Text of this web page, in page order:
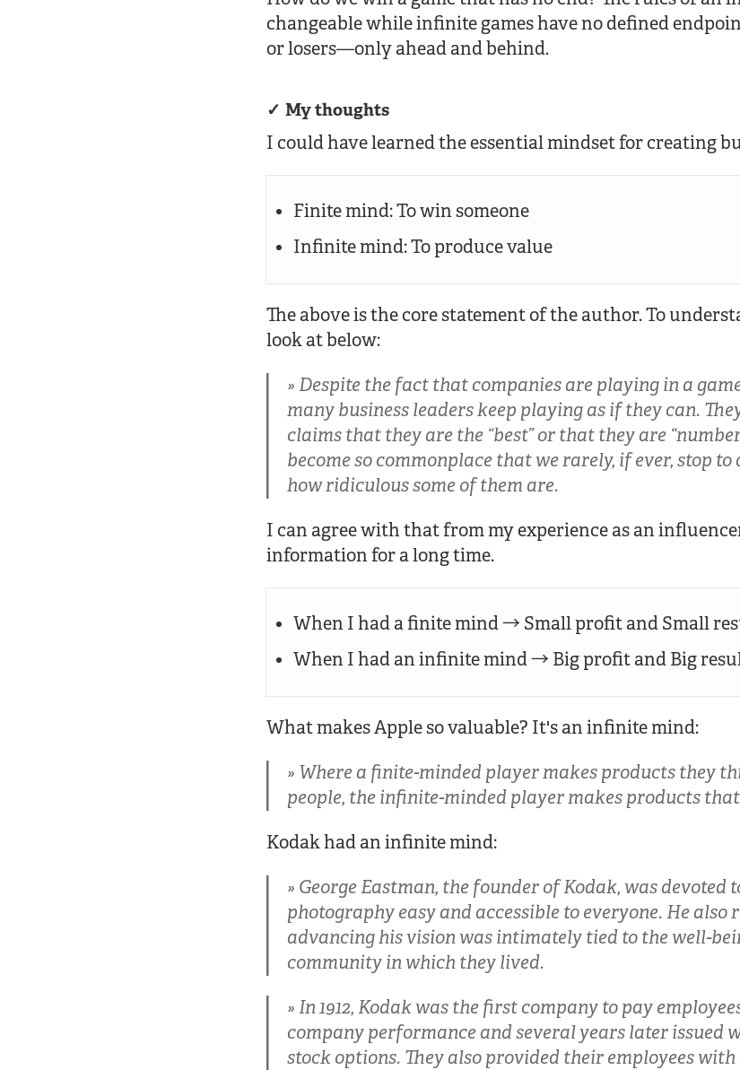
changeable while infinite games have no defined
or losers—only ahead and behind.
My thoughts
I could have learned the essential mindset for creating
Finite mind: To win someone
Infinite mind: To produce value
The above is the core statement of the author. To
look at below:
Despite the fact that companies are playing in a
many business leaders keep playing as if they can.
claims that they are the “best” or that they are
become so commonplace that we rarely, if ever, stop
how ridiculous some of them are.
I can agree with that from my experience as an
information for a long time.
When I had a finite mind → Small profit and Small
When I had an infinite mind → Big profit and Big
What makes Apple so valuable? It's an infinite mind:
Where a finite-minded player makes products they
people, the infinite-minded player makes products
Kodak had an infinite mind:
George Eastman, the founder of Kodak, was devoted
photography easy and accessible to everyone. He also
advancing his vision was intimately tied to the well-
community in which they lived.
In 1912, Kodak was the first company to pay
company performance and several years later issued
stock options. They also provided their employees with